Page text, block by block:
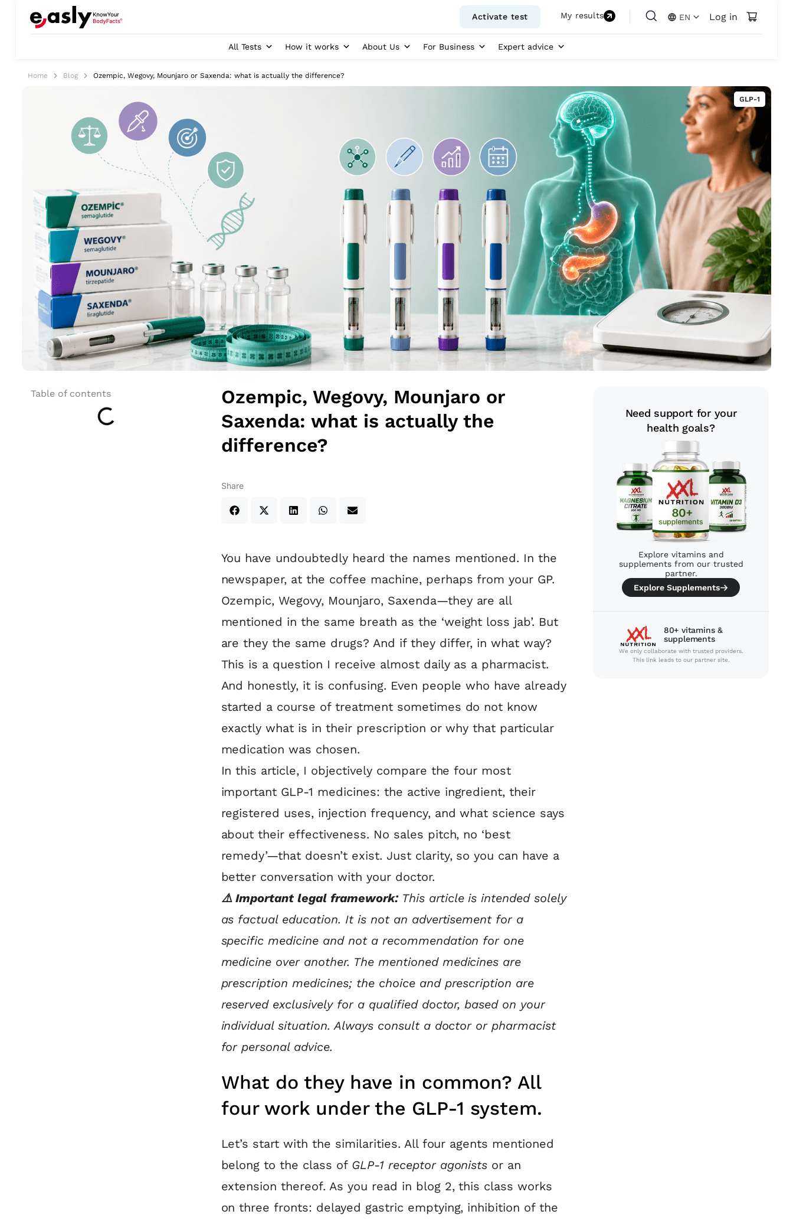
Activate test My results EN Log in
All Tests How it works About Us For Business Expert advice
Home Blog Ozempic, Wegovy, Mounjaro or Saxenda: what is actually the difference?
GLP-1
Table of contents
Ozempic, Wegovy, Mounjaro or
Saxenda: what is actually the
difference?
Share
You have undoubtedly heard the names mentioned. In the
newspaper, at the coffee machine, perhaps from your GP.
Ozempic, Wegovy, Mounjaro, Saxenda—they are all
mentioned in the same breath as the ‘weight loss jab’. But
are they the same drugs? And if they differ, in what way?
This is a question I receive almost daily as a pharmacist.
And honestly, it is confusing. Even people who have already
started a course of treatment sometimes do not know
exactly what is in their prescription or why that particular
medication was chosen.
In this article, I objectively compare the four most
important GLP-1 medicines: the active ingredient, their
registered uses, injection frequency, and what science says
about their effectiveness. No sales pitch, no ‘best
remedy’—that doesn’t exist. Just clarity, so you can have a
better conversation with your doctor.
⚠️ Important legal framework:This article is intended solely
as factual education. It is not an advertisement for a
specific medicine and not a recommendation for one
medicine over another. The mentioned medicines are
prescription medicines; the choice and prescription are
reserved exclusively for a qualified doctor, based on your
individual situation. Always consult a doctor or pharmacist
for personal advice.
What do they have in common? All
four work under the GLP-1 system.
Let’s start with the similarities. All four agents mentioned
belong to the class of GLP-1 receptor agonists or an
extension thereof. As you read in blog 2, this class works
on three fronts: delayed gastric emptying, inhibition of the
Need support for your
health goals?
Explore vitamins and
supplements from our trusted
partner.
Explore Supplements
80+ vitamins &
supplements
We only collaborate with trusted providers.
This link leads to our partner site.